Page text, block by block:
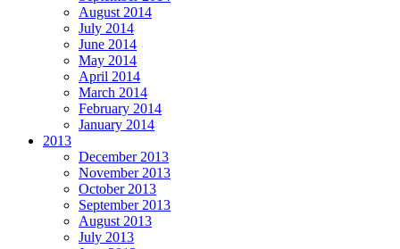
August 2014
July 2014
June 2014
May 2014
April 2014
March 2014
February 2014
January 2014
2013
December 2013
November 2013
October 2013
September 2013
August 2013
July 2013